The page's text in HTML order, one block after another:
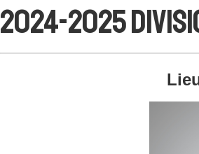
2024-2025